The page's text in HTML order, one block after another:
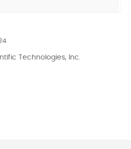
Technologies, Inc.